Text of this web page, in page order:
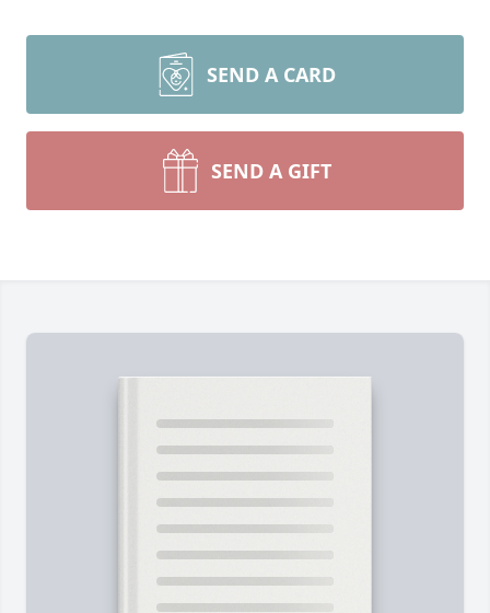
SEND A CARD
SEND A GIFT